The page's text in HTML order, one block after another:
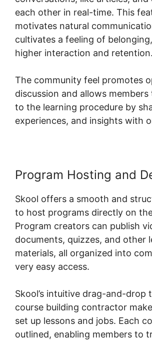
each other in real-time. This
motivates natural
cultivates a feeling of
higher interaction and retention.
The community feel promotes
discussion and allows
to the learning procedure by
experiences, and insights with
Program Hosting and
Skool offers a smooth and
to host programs directly on
Program creators can publish
documents, quizzes, and other
materials, all organized into
very easy access.
Skool’s intuitive drag-and-drop
course building contractor
set up lessons and jobs. Each
outlined, enabling members to